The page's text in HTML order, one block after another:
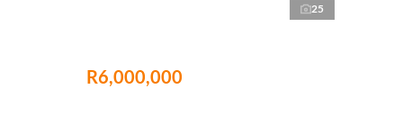
25
R6,000,000